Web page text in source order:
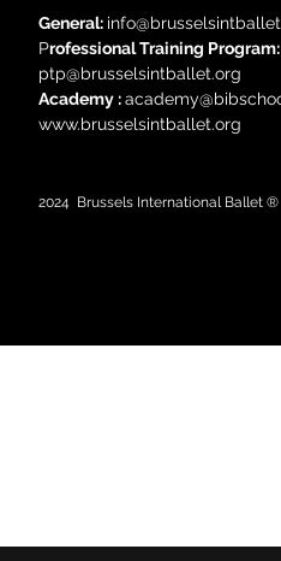
General: i
Professional Training Program:
ptp@brusselsintballet.org
Academy :
www.brusselsintballet.org
2024 Brussels International Ballet ®